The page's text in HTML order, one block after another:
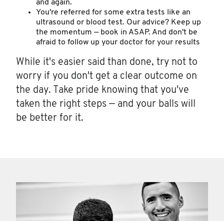
and again.
You're referred for some extra tests like an
ultrasound or blood test. Our advice? Keep up
the momentum — book in ASAP. And don't be
afraid to follow up your doctor for your results
While it's easier said than done, try not to
worry if you don't get a clear outcome on
the day. Take pride knowing that you've
taken the right steps — and your balls will
be better for it.